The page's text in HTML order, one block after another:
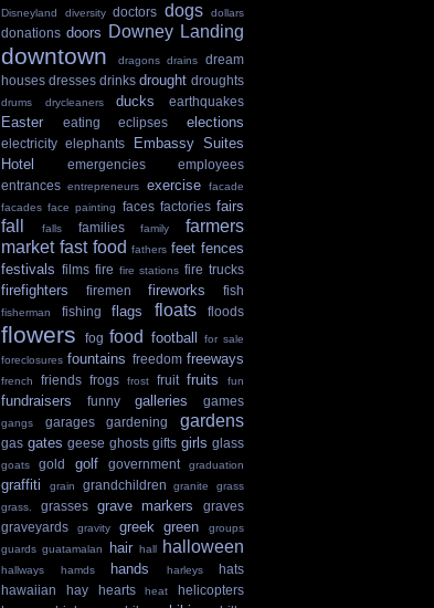
Disneyland diversity doctors dogs dollars
donations doors Downey Landing
downtown dragons drains
dream
houses dresses drinks drought droughts
drums drycleaners ducks earthquakes
Easter eating eclipses elections
electricity elephants
Embassy Suites
Hotel
emergencies
employees
entrances entrepreneurs exercise
facade
facades face painting faces factories fairs
fall falls families family
farmers
market fast food fathers feet fences
festivals films fire fire stations fire trucks
firefighters firemen fireworks fish
fisherman fishing flags floats floods
flowers fog food football
for sale
foreclosures fountains freedom freeways
french friends frogs frost fruit fruits fun
fundraisers funny galleries games
gangs garages gardening gardens
gas gates geese ghosts gifts girls glass
goats gold golf government graduation
graffiti grain grandchildren granite
grass
grass.
grasses grave markers
graves
graveyards
gravity greek green
groups
guards guatamalan hair hall halloween
hallways hamds hands harleys
hats
hawaiian
hay hearts heat
helicopters